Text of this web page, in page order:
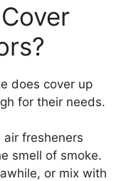
does cover up
for their needs.
fresheners
smell of smoke.
or mix with